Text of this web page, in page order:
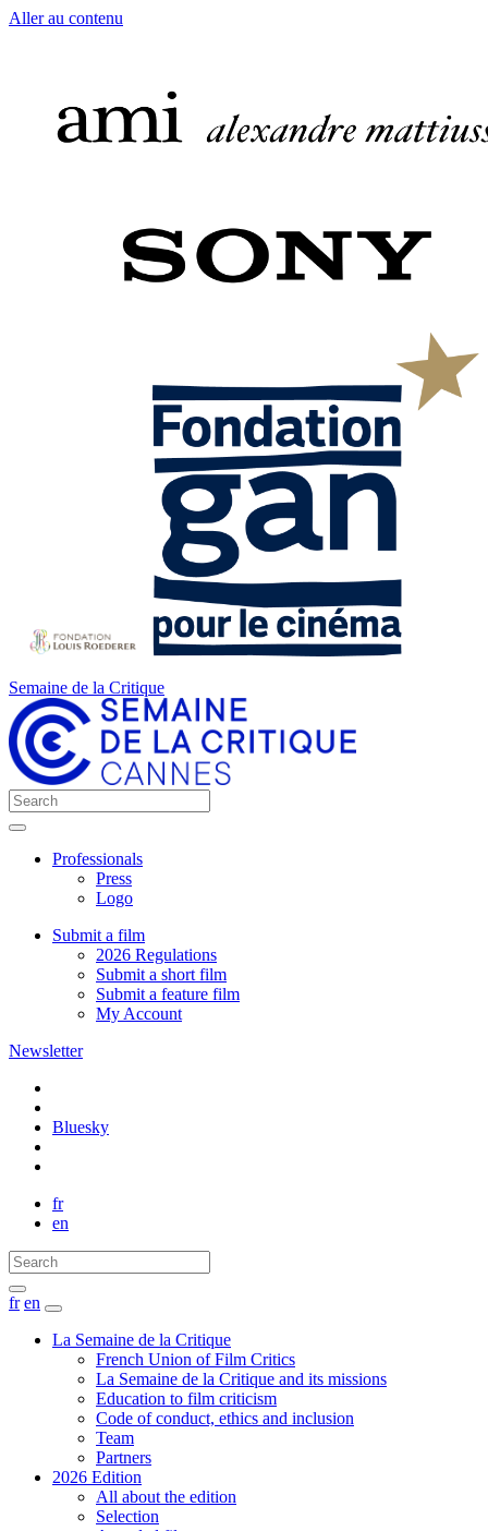
Aller au contenu
Semaine de la Critique
Professionals
Press
Logo
Submit a film
2026 Regulations
Submit a short film
Submit a feature film
My Account
Newsletter
Bluesky
fr
en
fr en
La Semaine de la Critique
French Union of Film Critics
La Semaine de la Critique and its missions
Education to film criticism
Code of conduct, ethics and inclusion
Team
Partners
2026 Edition
All about the edition
Selection